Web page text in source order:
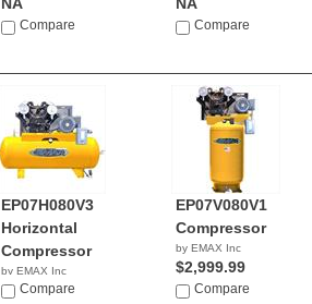
Compare Compare
EP07H080V3
Horizontal
Compressor
by EMAX Inc
$3,689.42
Compare
EP07V080V1
Compressor
by EMAX Inc
$2,999.99
Compare